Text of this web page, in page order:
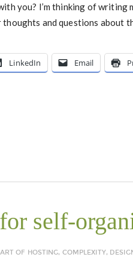
you? I’m thinking of writing
and questions about
LinkedIn Email
self-
ART OF HOSTING, COMPLEXITY,